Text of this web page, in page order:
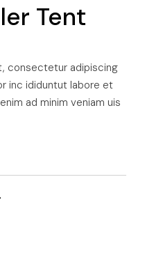
Tent
consectetur adipiscing
inc ididuntut labore et
ad minim veniam uis